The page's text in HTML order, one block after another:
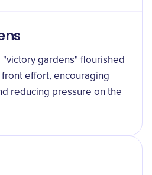
"victory gardens" flourished
effort, encouraging
reducing pressure on the